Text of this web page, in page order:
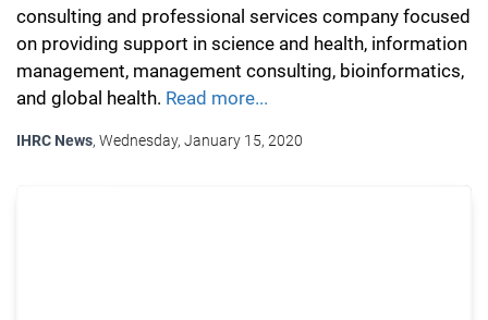
consulting and professional services company focused
on providing support in science and health, information
management, management consulting, bioinformatics,
and global health. Read more...
IHRC News, Wednesday, January 15, 2020